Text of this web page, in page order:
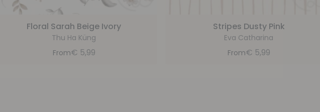
Floral Sarah Beige Ivory
Thu Ha Küng
From€ 5,99
Stripes Dusty Pink
Eva Catharina
From€ 5,99